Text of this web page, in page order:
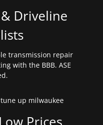
Driveline
transmission repair
with the BBB. ASE